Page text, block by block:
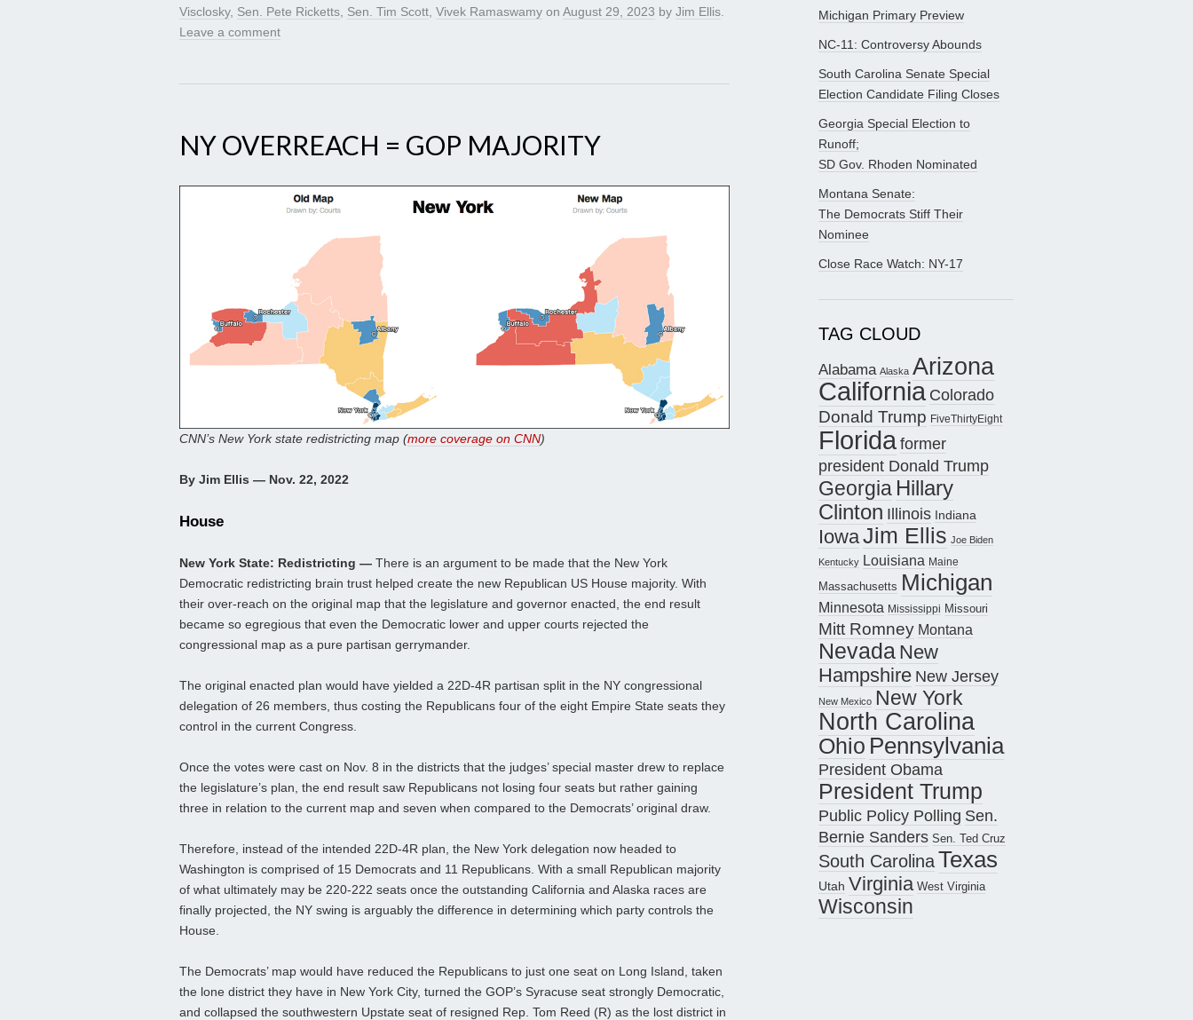
Visclosky, Sen. Pete Ricketts, Sen. Tim Scott, Vivek Ramaswamy on August 29, 2023 by Jim Ellis.
Leave a comment
NY OVERREACH = GOP MAJORITY
CNN’s New York state redistricting map (more coverage on CNN)
By Jim Ellis — Nov. 22, 2022
House
New York State: Redistricting — There is an argument to be made that the New York
Democratic redistricting brain trust helped create the new Republican US House majority. With
their over-reach on the original map that the legislature and governor enacted, the end result
became so egregious that even the Democratic lower and upper courts rejected the
congressional map as a pure partisan gerrymander.
The original enacted plan would have yielded a 22D-4R partisan split in the NY congressional
delegation of 26 members, thus costing the Republicans four of the eight Empire State seats they
control in the current Congress.
Once the votes were cast on Nov. 8 in the districts that the judges’ special master drew to replace
the legislature’s plan, the end result saw Republicans not losing four seats but rather gaining
three in relation to the current map and seven when compared to the Democrats’ original draw.
Therefore, instead of the intended 22D-4R plan, the New York delegation now headed to
Washington is comprised of 15 Democrats and 11 Republicans. With a small Republican majority
of what ultimately may be 220-222 seats once the outstanding California and Alaska races are
finally projected, the NY swing is arguably the difference in determining which party controls the
House.
The Democrats’ map would have reduced the Republicans to just one seat on Long Island, taken
the lone district they have in New York City, turned the GOP’s Syracuse seat strongly Democratic,
and collapsed the southwestern Upstate seat of resigned Rep. Tom Reed (R) as the lost district in
Michigan Primary Preview
NC-11: Controversy Abounds
South Carolina Senate Special
Election Candidate Filing Closes
Georgia Special Election to
Runoff;
SD Gov. Rhoden Nominated
Montana Senate:
The Democrats Stiff Their
Nominee
Close Race Watch: NY-17
TAG CLOUD
Alabama Alaska Arizona
California Colorado
Donald Trump FiveThirtyEight
Floridaformer
president Donald Trump
Georgia Hillary
Clinton Illinois Indiana
IowaJim Ellis Joe Biden
Kentucky Louisiana Maine
Massachusetts Michigan
Minnesota Mississippi Missouri
Mitt Romney Montana
Nevada New
Hampshire New Jersey
New Mexico New York
North Carolina
Ohio Pennsylvania
President Obama
President Trump
Public Policy Polling Sen.
Bernie Sanders Sen. Ted Cruz
South CarolinaTexas
Utah Virginia West Virginia
Wisconsin